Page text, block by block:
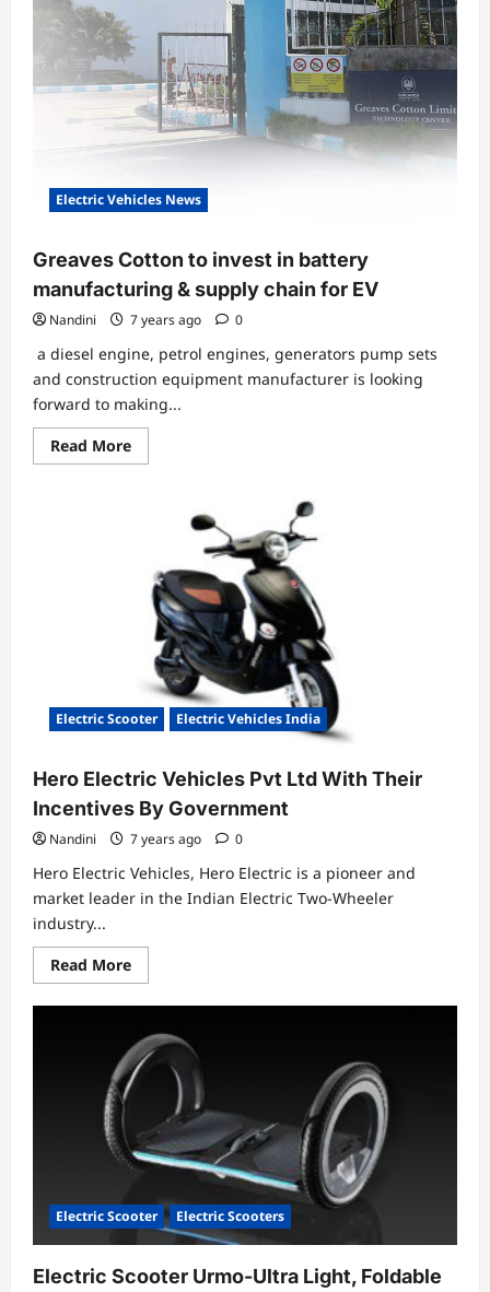
Electric Vehicles News
Greaves Cotton to invest in battery
manufacturing & supply chain for EV
Nandini 7 years ago 0
a diesel engine, petrol engines, generators pump sets
and construction equipment manufacturer is looking
forward to making...
Read MoreRead
more
battery
manufacturing
supply
chain
Electric Scooter Electric Vehicles India
Hero Electric Vehicles Pvt Ltd With Their
Incentives By Government
Nandini 7 years ago 0
Hero Electric Vehicles, Hero Electric is a pioneer and
market leader in the Indian Electric Two-Wheeler
industry...
Read MoreRead
more
Hero
Vehicles
Pvt
Ltd
With
Incentives
By
Government
Electric Scooter Electric Scooters
Electric Scooter Urmo-Ultra Light, Foldable